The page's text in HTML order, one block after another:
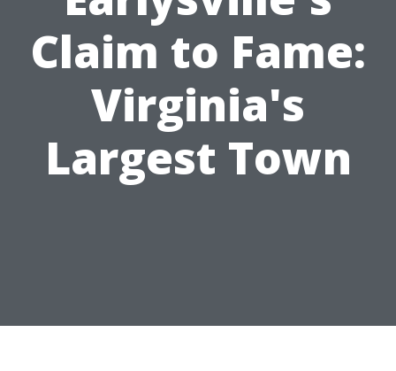
Claim to Fame:
Virginia's
Largest Town